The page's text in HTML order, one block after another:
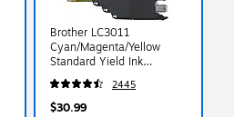
Brother LC3011
Cyan/Magenta/Yellow
Standard Yield Ink
Cartridge, 3/Pack
2445
$30.99